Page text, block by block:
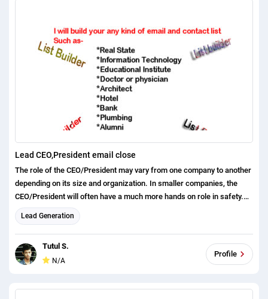
Lead CEO,President email close
The role of the CEO/President may vary from one company to another
depending on its size and organization. In smaller companies, the
CEO/President will often have a much more hands on role in safety.
However, in larger companies, the CEO/President deals with only the
higher level strategy of the company and directing its overall growth,
with most other tasks delegated to managers and departments who
are responsible for overall safety and employee training. The
CEO/President should always routinely communicate and stress their
employees to ensure safety leadership.
Lead Generation
Tutul S.
N/A
Profile